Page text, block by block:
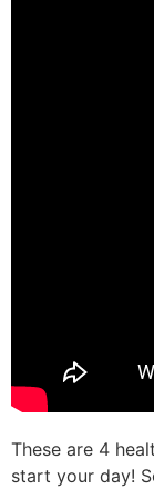
These are 4
start your day!